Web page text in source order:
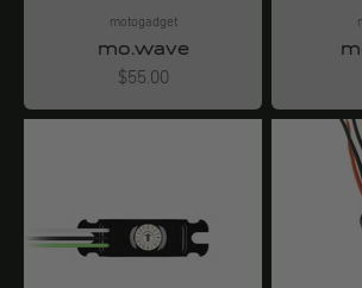
motogadget
mo.wave
Angebot
$55.00